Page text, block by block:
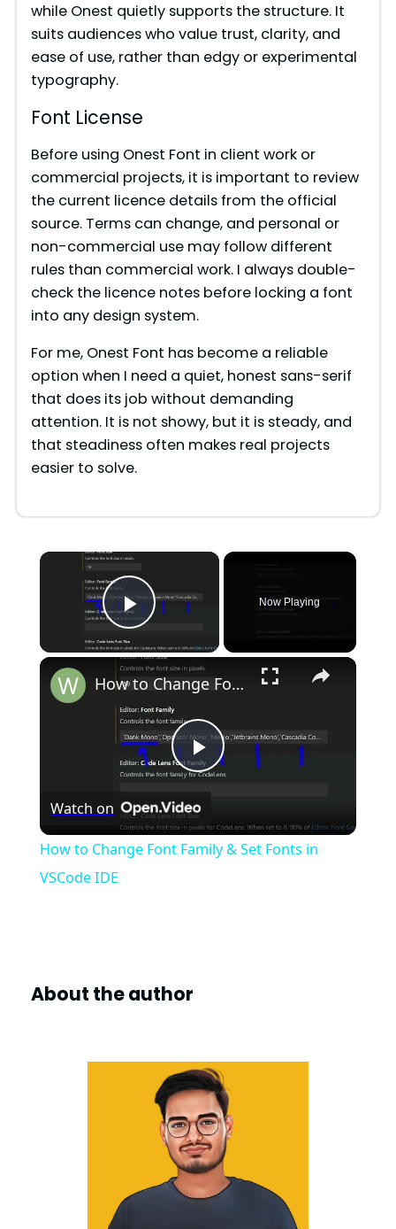
while Onest quietly supports the structure. It
suits audiences who value trust, clarity, and
ease of use, rather than edgy or experimental
typography.
Font License
Before using Onest Font in client work or
commercial projects, it is important to review
the current licence details from the official
source. Terms can change, and personal or
non-commercial use may follow different
rules than commercial work. I always double-
check the licence notes before locking a font
into any design system.
For me, Onest Font has become a reliable
option when I need a quiet, honest sans-serif
that does its job without demanding
attention. It is not showy, but it is steady, and
that steadiness often makes real projects
easier to solve.
×
Play Video
Now Playing
×
P
l
d
e
o
How to Change Font Family & Set Fonts in VSCode IDE
Watch on
How to Change Font Family & Set Fonts in
VSCode IDE
About the author